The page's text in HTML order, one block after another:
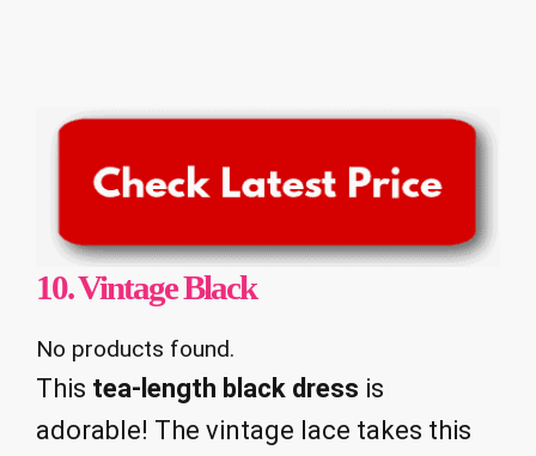
10.Vintage Black
No products found.
This tea-length black dress is
adorable! The vintage lace takes this